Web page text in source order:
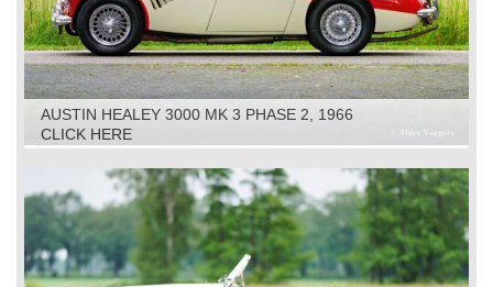
AUSTIN HEALEY 3000 MK 3 PHASE 2, 1966
CLICK HERE